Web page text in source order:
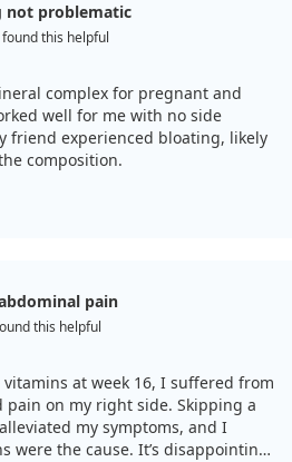
not problematic
this helpful
complex for pregnant and
well for me with no side
friend experienced bloating, likely
composition.
pain
this helpful
at week 16, I suffered from
pain on my right side. Skipping a
my symptoms, and I
were the cause. It’s disappointing